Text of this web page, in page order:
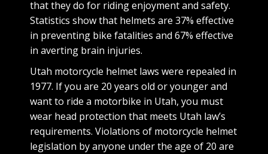
that they do for riding enjoyment and safety.
Statistics show that helmets are 37% effective
in preventing bike fatalities and 67% effective
in averting brain injuries.
Utah motorcycle helmet laws were repealed in
1977. If you are 20 years old or younger and
want to ride a motorbike in Utah, you must
wear head protection that meets Utah law’s
requirements. Violations of motorcycle helmet
legislation by anyone under the age of 20 are